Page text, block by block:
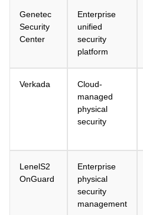
Genetec
Security
Center
Enterprise
unified
security
platform
Verkada
Cloud-
managed
physical
security
LenelS2
OnGuard
Enterprise
physical
security
management